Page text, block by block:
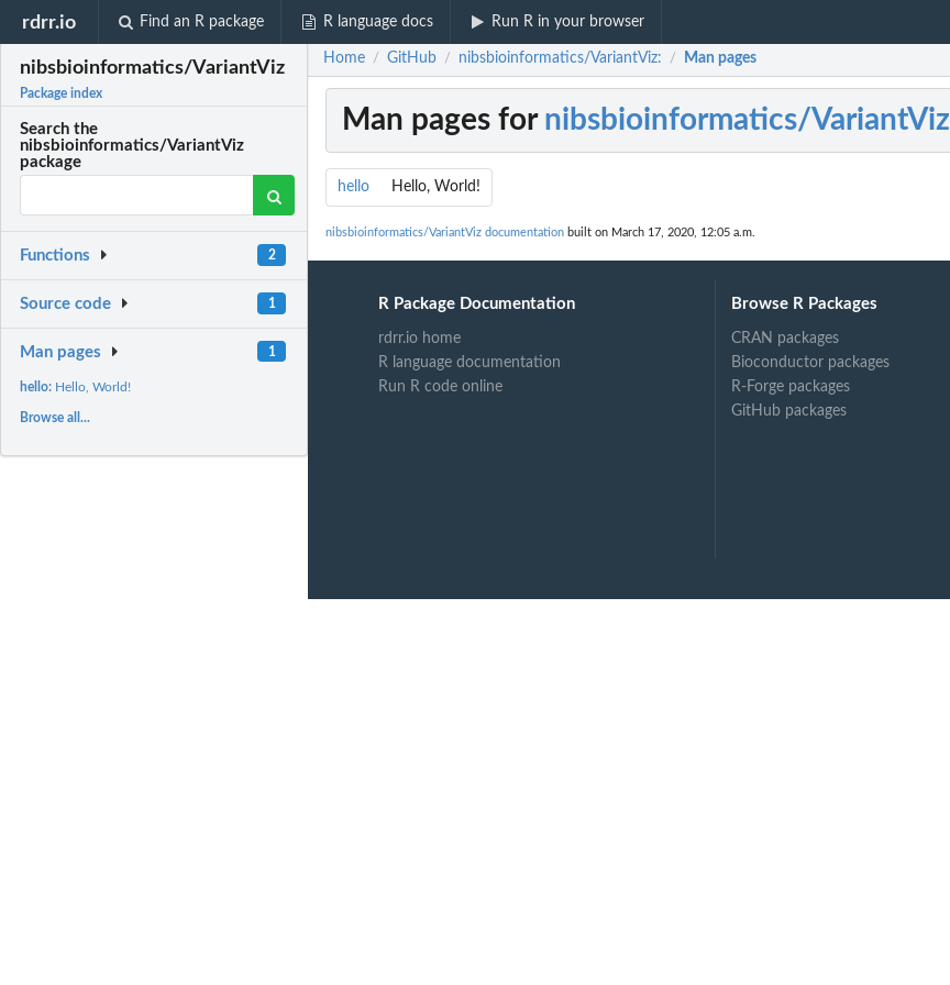
rdrr.io Find an R package R language docs Run R in your browser
nibsbioinformatics/VariantViz
Package index
Search the
nibsbioinformatics/VariantViz
package
Functions 2
Source code 1
Man pages 1
hello: Hello, World!
Browse all...
Home / GitHub / nibsbioinformatics/VariantViz: / Man pages
Man pages for nibsbioinformatics/VariantViz
hello Hello, World!
nibsbioinformatics/VariantViz documentation built on March 17, 2020, 12:05 a.m.
R Package Documentation
rdrr.io home
R language documentation
Run R code online
Browse R Packages
CRAN packages
Bioconductor packages
R-Forge packages
GitHub packages